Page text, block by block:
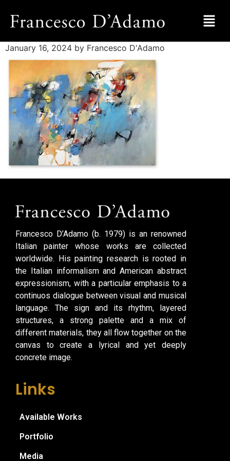
January 16, 2024 by Francesco D'Adamo
Francesco D’Adamo (b. 1979) is an renowned
Italian painter whose works are collected
worldwide. His painting research is rooted in
the Italian informalism and American abstract
expressionism, with a particular emphasis to a
continuos dialogue between visual and musical
language. The sign and its rhythm, layered
structures, a strong palette and a mix of
different materials, they all flow together on the
canvas to create a lyrical and yet deeply
concrete image.
Links
Available Works
Portfolio
Media